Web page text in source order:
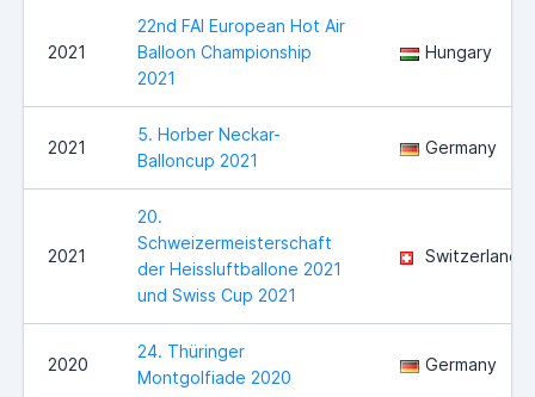
2021
22nd FAI European Hot Air
Balloon Championship
2021
Hungary
2021
5. Horber Neckar-
Balloncup 2021
Germany
2021
20.
Schweizermeisterschaft
der Heissluftballone 2021
und Swiss Cup 2021
Switzerland
2020
24. Thüringer
Montgolfiade 2020
Germany